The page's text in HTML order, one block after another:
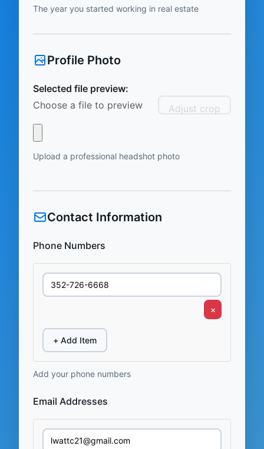
The year you started working in real estate
Profile Photo
Selected file preview:
Choose a file to preview
Adjust crop
Upload a professional headshot photo
Contact Information
Phone Numbers
×
+ Add Item
Add your phone numbers
Email Addresses